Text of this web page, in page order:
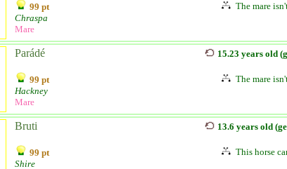
99 pt
Chraspa
Mare
The mare
Parádé
99 pt
Hackney
Mare
15.23 years old
The mare
Bruti
99 pt
Shire
13.6 years old
This horse